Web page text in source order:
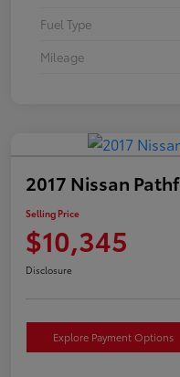
Fuel Type
Mileage
2017 Nissan
Selling Price
$10,345
Disclosure
Explore Payment Options